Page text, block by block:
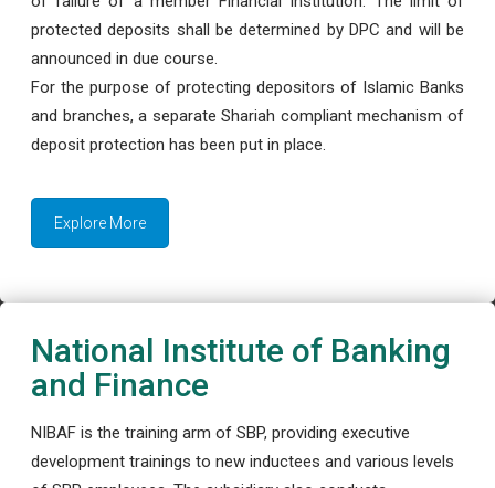
protected deposits shall be determined by DPC and will be
announced in due course.
For the purpose of protecting depositors of Islamic Banks
and branches, a separate Shariah compliant mechanism of
deposit protection has been put in place.
Explore More
National Institute of Banking
and Finance
NIBAF is the training arm of SBP, providing executive
development trainings to new inductees and various levels